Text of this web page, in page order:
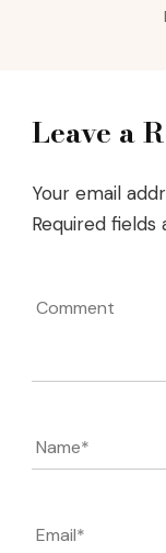
Leave a
Your email
Required fields
Name*
Email*